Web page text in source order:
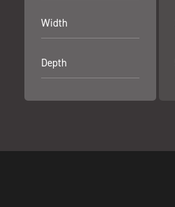
Width
Depth